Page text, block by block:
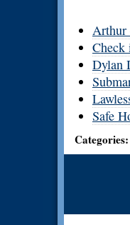
Arthur
Check
Dylan
Safe
Categories: